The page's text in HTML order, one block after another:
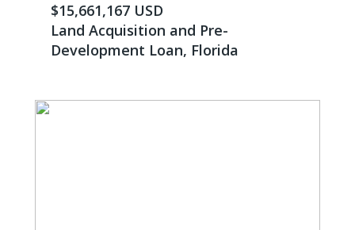
$15,661,167 USD
Land Acquisition and Pre-
Development Loan, Florida